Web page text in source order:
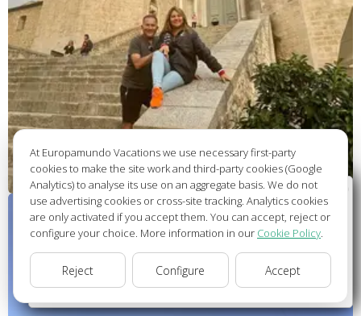
Wellcome to Europamundo Vacations, your in the
international site of:
Bienvenido a Europamundo Vacaciones, está usted en el
sitio internacional de:
USA(en) change/cambiar
At Europamundo Vacations we use necessary first-party
cookies to make the site work and third-party cookies (Google
Analytics) to analyse its use on an aggregate basis. We do not
use advertising cookies or cross-site tracking. Analytics cookies
are only activated if you accept them. You can accept, reject or
configure your choice. More information in our Cookie Policy.
Reject Configure Accept